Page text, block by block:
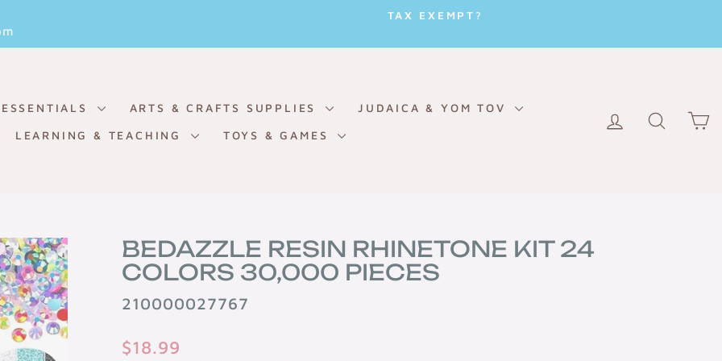
TAX EXEMPT?
ARTS & CRAFTS SUPPLIES
JUDAICA & YOM TOV
LEARNING & TEACHING
TOYS & GAMES
LOG IN
BEDAZZLE RESIN RHINETONE KIT 24
COLORS 30,000 PIECES
210000027767
Regular
$18.99